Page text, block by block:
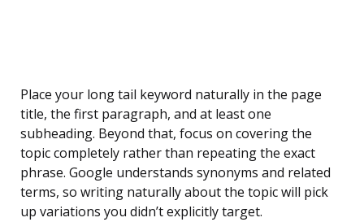
Place your long tail keyword naturally in the page
title, the first paragraph, and at least one
subheading. Beyond that, focus on covering the
topic completely rather than repeating the exact
phrase. Google understands synonyms and related
terms, so writing naturally about the topic will pick
up variations you didn’t explicitly target.